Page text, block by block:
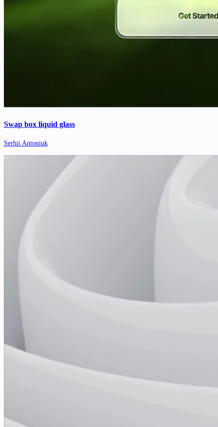
Swap box liquid glass
Serhii Antoniuk